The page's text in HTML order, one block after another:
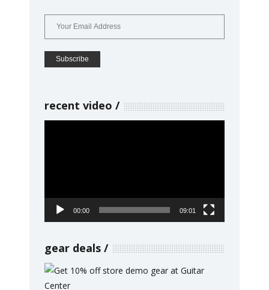
recent video
00:00 09:01
gear deals